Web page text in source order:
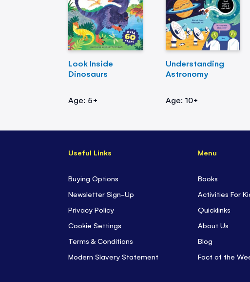
Look Inside
Dinosaurs
Age: 5+
Understanding
Astronomy
Age: 10+
Useful Links
Buying Options
Newsletter Sign-Up
Privacy Policy
Cookie Settings
Terms & Conditions
Modern Slavery Statement
Menu
Books
Activities For
Quicklinks
About Us
Blog
Fact of the